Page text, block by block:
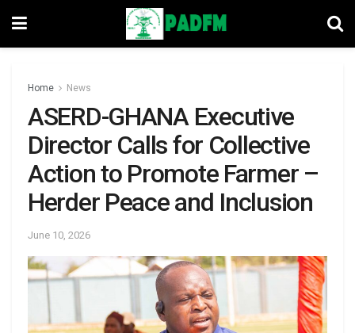
Home News
ASERD-GHANA Executive
Director Calls for Collective
Action to Promote Farmer –
Herder Peace and Inclusion
June 10, 2026